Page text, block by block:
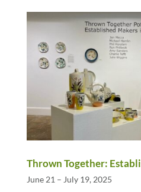
Thrown Together:
June 21 – July 19, 2025